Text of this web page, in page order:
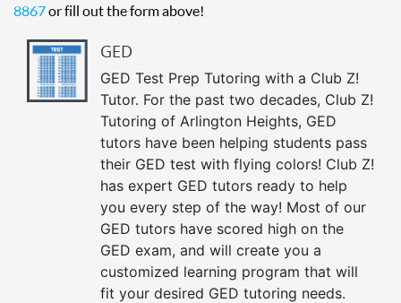
8867or fill out the form above!
GED
GED Test Prep Tutoring with a Club Z!
Tutor. For the past two decades, Club Z!
Tutoring of Arlington Heights, GED
tutors have been helping students pass
their GED test with flying colors! Club Z!
has expert GED tutors ready to help
you every step of the way! Most of our
GED tutors have scored high on the
GED exam, and will create you a
customized learning program that will
fit your desired GED tutoring needs.